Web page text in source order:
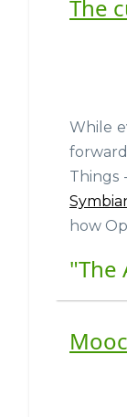
The
While
Things
how
"The